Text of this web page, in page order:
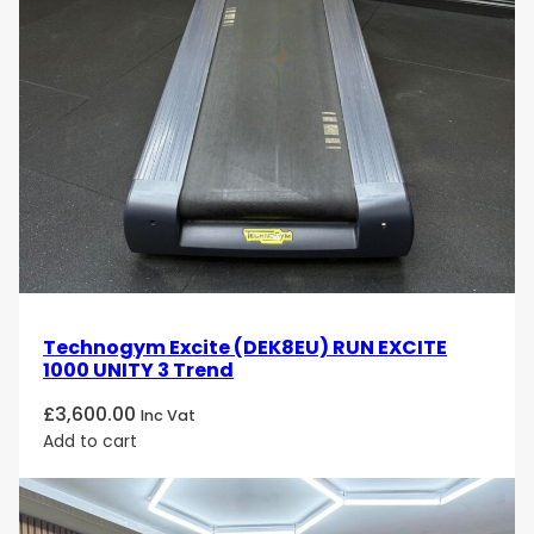
Technogym Excite (DEK8EU) RUN EXCITE
1000 UNITY 3 Trend
£3,600.00 Inc Vat
Add to cart